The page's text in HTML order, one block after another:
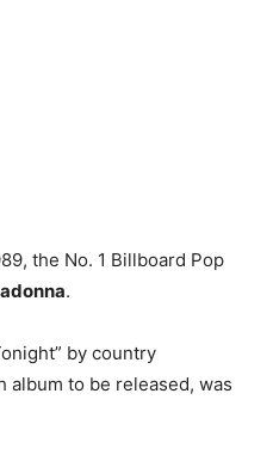
the No. 1 Billboard Pop
.
by country
album to be released, was